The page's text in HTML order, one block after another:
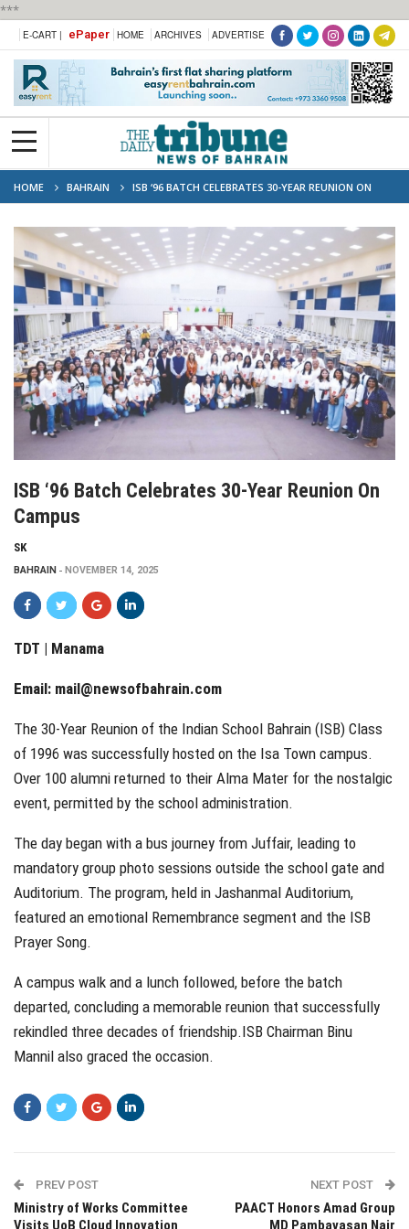
***
E-CART | ePaper HOME ARCHIVES ADVERTISE
HOME BAHRAIN
ISB ‘96 BATCH CELEBRATES 30-YEAR REUNION ON
CAMPUS
ISB ‘96 Batch Celebrates 30-Year Reunion On
Campus
SK
BAHRAIN NOVEMBER 14, 2025
TDT | Manama
Email: mail@newsofbahrain.com
The 30-Year Reunion of the Indian School Bahrain (ISB) Class
of 1996 was successfully hosted on the Isa Town campus.
Over 100 alumni returned to their Alma Mater for the nostalgic
event, permitted by the school administration.
The day began with a bus journey from Juffair, leading to
mandatory group photo sessions outside the school gate and
Auditorium. The program, held in Jashanmal Auditorium,
featured an emotional Remembrance segment and the ISB
Prayer Song.
A campus walk and a lunch followed, before the batch
departed, concluding a memorable reunion that successfully
rekindled three decades of friendship.ISB Chairman Binu
Mannil also graced the occasion.
PREV POST
Ministry of Works Committee
NEXT POST
PAACT Honors Amad Group